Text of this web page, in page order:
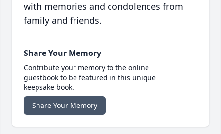
with memories and condolences from
family and friends.
Share Your Memory
Contribute your memory to the online
guestbook to be featured in this unique
keepsake book.
Share Your Memory